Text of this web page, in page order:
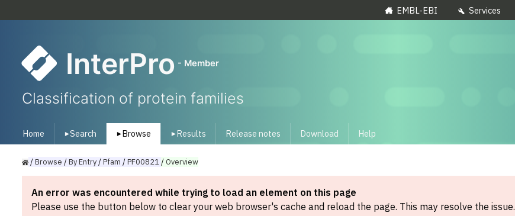
EMBL-EBI Services
InterPro - Member
Classification of protein families
Home ▾Search ▾ Browse ▾ Results Release notes Download Help
/Browse /ByEntry/Pfam /PF00821/Overview
An error was encountered while trying to load an element on this page
Please use the button below to clear your web browser's cache and reload the page. This may resolve the issue.